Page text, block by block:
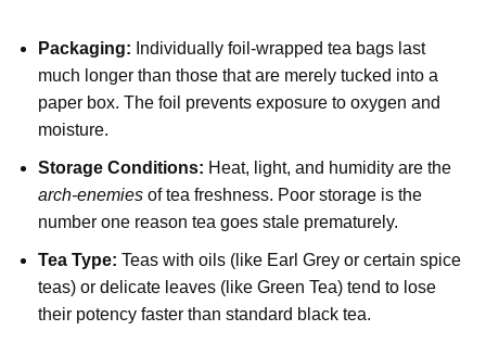
Packaging: Individually foil-wrapped tea bags last
much longer than those that are merely tucked into a
paper box. The foil prevents exposure to oxygen and
moisture.
Storage Conditions: Heat, light, and humidity are the
arch-enemies of tea freshness. Poor storage is the
number one reason tea goes stale prematurely.
Tea Type: Teas with oils (like Earl Grey or certain spice
teas) or delicate leaves (like Green Tea) tend to lose
their potency faster than standard black tea.